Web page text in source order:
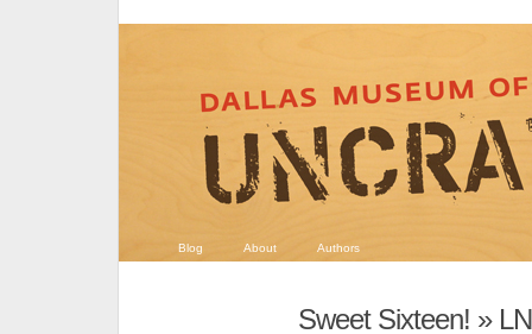
Blog About Authors
Sweet Sixteen! »